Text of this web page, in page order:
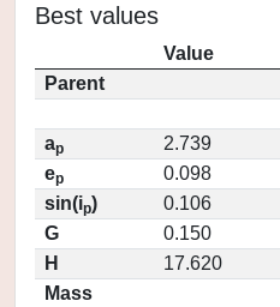
Best values
Value
Parent
ap
2.739
ep
0.098
sin(ip)
0.106
G
0.150
H
17.620
Mass